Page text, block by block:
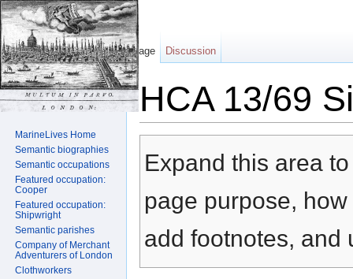
HCA 13/69
Expand this area
page purpose,
add footnotes, and
Page Discussion
MarineLives Home
Semantic biographies
Semantic occupations
Featured occupation:
Cooper
Featured occupation:
Shipwright
Semantic parishes
Company of Merchant
Adventurers of London
Clothworkers